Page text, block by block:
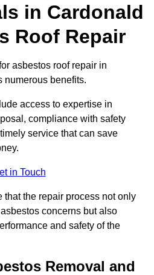
in Cardonald
Roof Repair
asbestos roof repair in
numerous benefits.
access to expertise in
compliance with safety
service that can save
in Touch
the repair process not only
concerns but also
and safety of the
Removal and